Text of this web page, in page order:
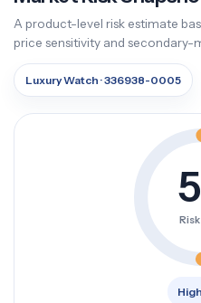
A product-level risk estimate
price sensitivity and secondary-
Luxury Watch · 336938-0005